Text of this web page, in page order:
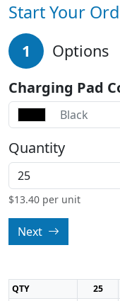
Start Your
1 Options
Charging Pad
Black
Quantity
$13.40 per unit
Next
QTY 25